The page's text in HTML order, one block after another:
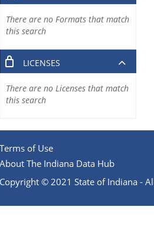
There are no Formats that match
this search
LICENSES
There are no Licenses that match
this search
Terms of Use
About The Indiana Data Hub
Copyright © 2021 State of Indiana -